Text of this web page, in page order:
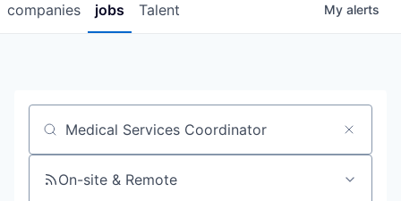
jobs
companies Talent My alerts
Job title, company or keyword
On-site & Remote